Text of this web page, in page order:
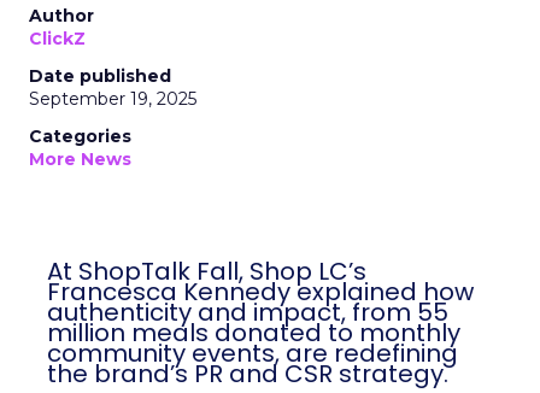
Author
ClickZ
Date published
September 19, 2025
Categories
More News
At ShopTalk Fall, Shop LC’s
Francesca Kennedy explained how
authenticity and impact, from 55
million meals donated to monthly
community events, are redefining
the brand’s PR and CSR strategy.